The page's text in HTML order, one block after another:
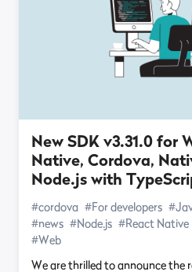
New SDK v3.31.0 for
Native, Cordova,
Node.js with
#cordova #For developers
#news #Node.js #React Native
#Web
We are thrilled to announce the